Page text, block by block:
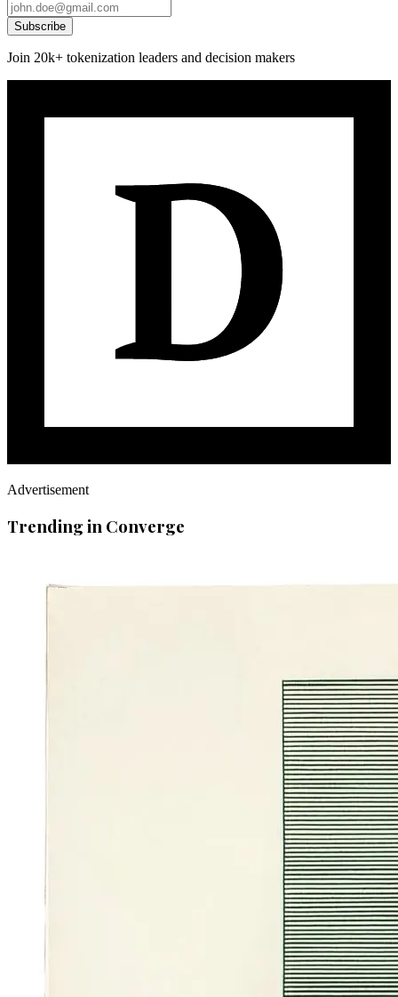
Subscribe
Join 20k+ tokenization leaders and decision makers
Advertisement
Trending in Converge